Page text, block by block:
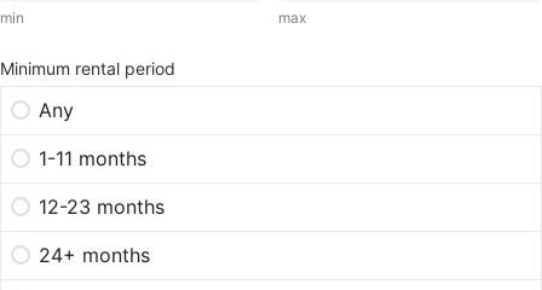
min max
Minimum rental period
Any
1-11 months
12-23 months
24+ months